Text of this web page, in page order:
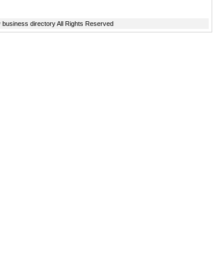
directory All Rights Reserved